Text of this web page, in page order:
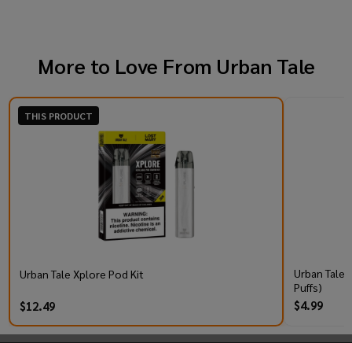
More to Love From Urban Tale
THIS PRODUCT
Urban Tale Xplore Pod Kit
$12.49
Urban Tale
Puffs)
$4.99